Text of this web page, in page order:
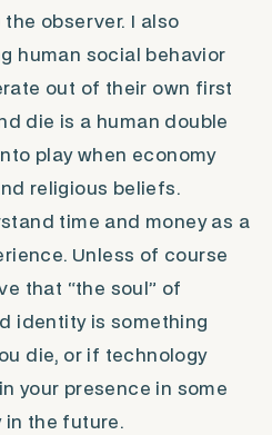
observer. I also
human social behavior
out of their own first
die is a human double
play when economy
religious beliefs.
time and money as a
Unless of course
that “the soul” of
identity is something
die, or if technology
your presence in some
in the future.